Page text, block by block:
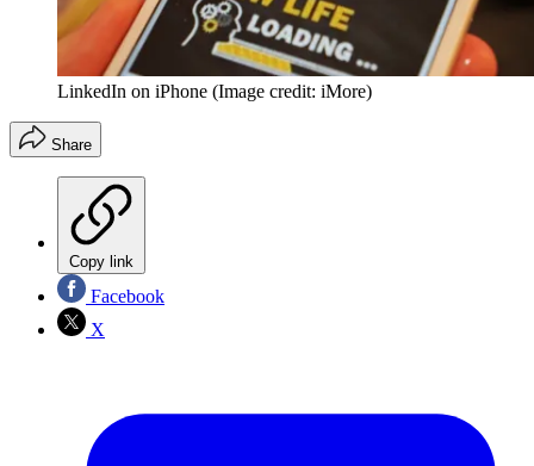
LinkedIn on iPhone (Image credit: iMore)
Share
Copy link
Facebook
X